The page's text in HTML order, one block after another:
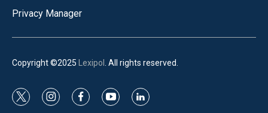
Privacy Manager
Copyright ©2025 Lexipol . All rights reserved.
t
i
f
y
l